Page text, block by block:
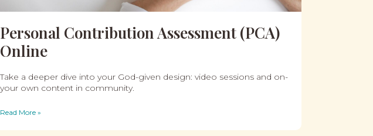
Personal Contribution Assessment (PCA)
Online
Take a deeper dive into your God-given design: video sessions and on-
your own content in community.
Read More »